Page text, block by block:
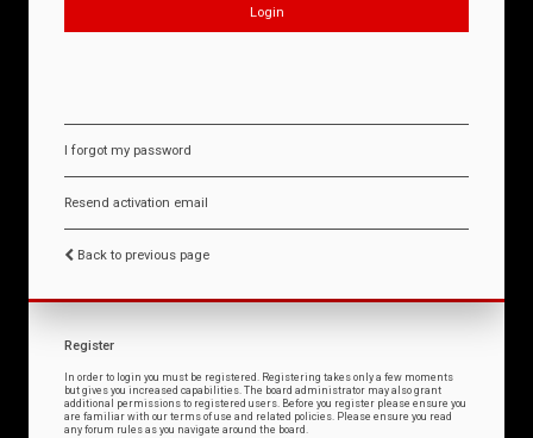
I forgot my password
Resend activation email
Back to previous page
Register
In order to login you must be registered. Registering takes only a few moments
but gives you increased capabilities. The board administrator may also grant
additional permissions to registered users. Before you register please ensure you
are familiar with our terms of use and related policies. Please ensure you read
any forum rules as you navigate around the board.